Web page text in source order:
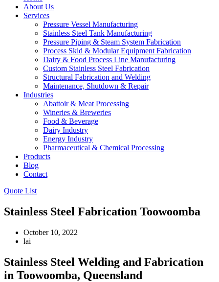
About Us
Services
Pressure Vessel Manufacturing
Stainless Steel Tank Manufacturing
Pressure Piping & Steam System Fabrication
Process Skid & Modular Equipment Fabrication
Dairy & Food Process Line Manufacturing
Custom Stainless Steel Fabrication
Structural Fabrication and Welding
Maintenance, Shutdown & Repair
Industries
Abattoir & Meat Processing
Wineries & Breweries
Food & Beverage
Dairy Industry
Energy Industry
Pharmaceutical & Chemical Processing
Products
Blog
Contact
Quote List
Stainless Steel Fabrication Toowoomba
October 10, 2022
lai
Stainless Steel Welding and Fabrication
in Toowoomba, Queensland